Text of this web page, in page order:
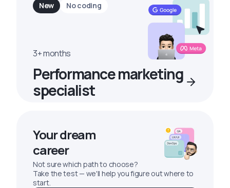
New No coding
3+ months
Performance marketing
specialist
Your dream
career
Not sure which path to choose?
Take the test — we'll help you figure out where to
start.